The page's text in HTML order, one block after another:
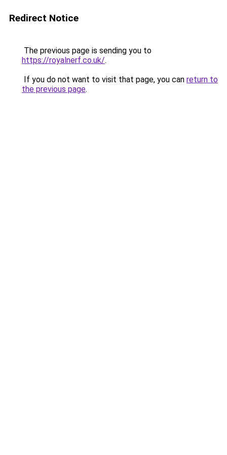
Redirect Notice
The previous page is sending you to
https://royalnerf.co.uk/.
If you do not want to visit that page, you can return to
the previous page.